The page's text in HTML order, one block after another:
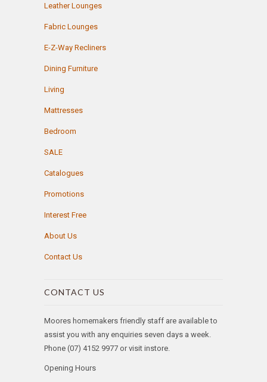
Leather Lounges
Fabric Lounges
E-Z-Way Recliners
Dining Furniture
Living
Mattresses
Bedroom
SALE
Catalogues
Promotions
Interest Free
About Us
Contact Us
CONTACT US
Moores homemakers friendly staff are available to
assist you with any enquiries seven days a week.
Phone (07) 4152 9977 or visit instore.
Opening Hours